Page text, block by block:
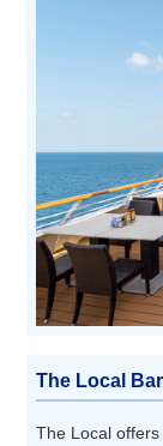
The Local
The Local